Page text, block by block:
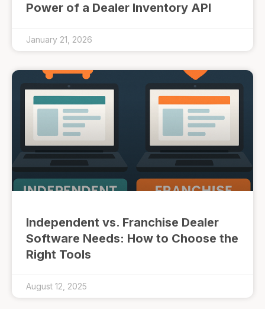
Power of a Dealer Inventory API
January 21, 2026
Independent vs. Franchise Dealer
Software Needs: How to Choose the
Right Tools
August 12, 2025